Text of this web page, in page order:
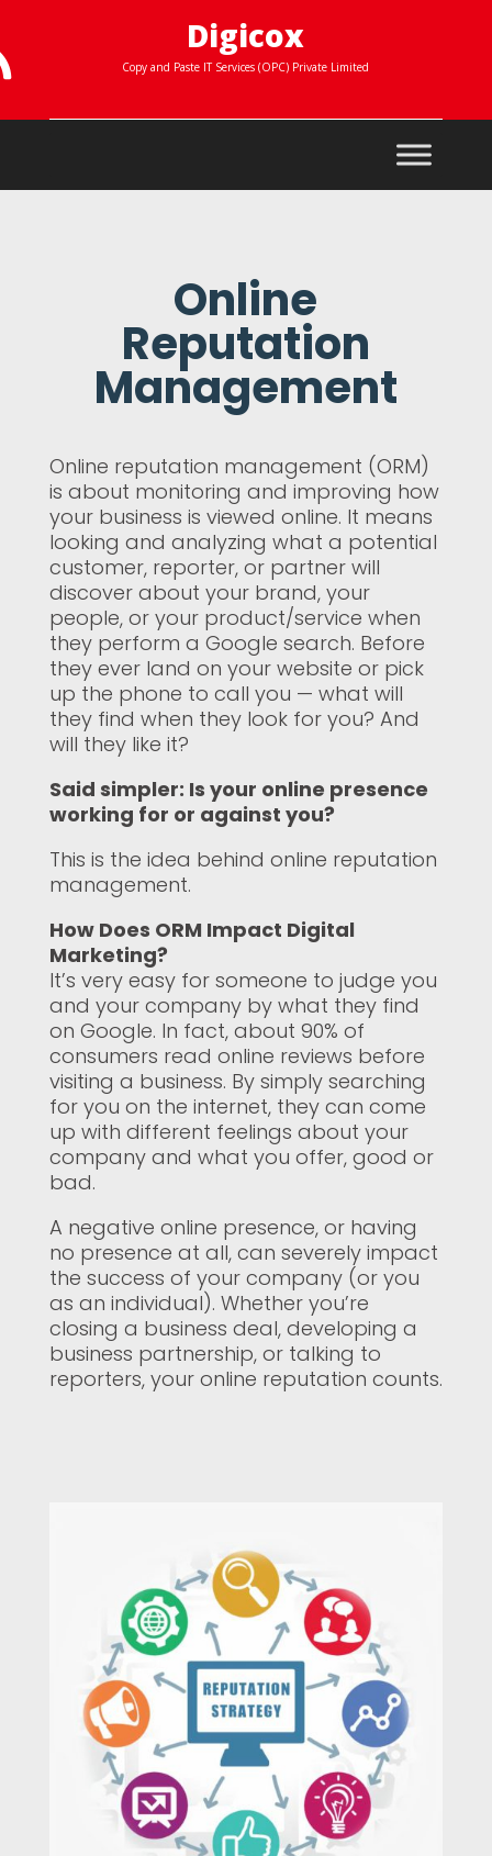
Digicox
Copy and Paste IT Services (OPC) Private Limited
Online
Reputation
Management
Online reputation management (ORM)
is about monitoring and improving how
your business is viewed online. It means
looking and analyzing what a potential
customer, reporter, or partner will
discover about your brand, your
people, or your product/service when
they perform a Google search. Before
they ever land on your website or pick
up the phone to call you — what will
they find when they look for you? And
will they like it?
Said simpler: Is your online presence
working for or against you?
This is the idea behind online reputation
management.
How Does ORM Impact Digital
Marketing?
It’s very easy for someone to judge you
and your company by what they find
on Google. In fact, about 90% of
consumers read online reviews before
visiting a business. By simply searching
for you on the internet, they can come
up with different feelings about your
company and what you offer, good or
bad.
A negative online presence, or having
no presence at all, can severely impact
the success of your company (or you
as an individual). Whether you’re
closing a business deal, developing a
business partnership, or talking to
reporters, your online reputation counts.